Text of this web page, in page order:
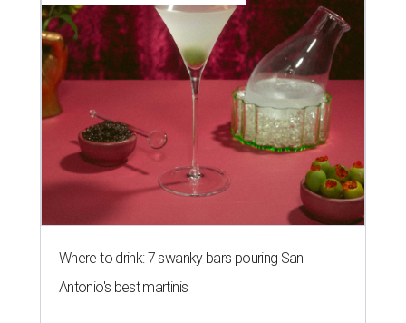
Where to drink: 7 swanky bars pouring San
Antonio's best martinis